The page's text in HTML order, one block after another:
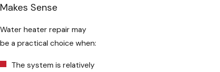
Makes Sense
Water heater repair may
be a practical choice when:
The system is relatively